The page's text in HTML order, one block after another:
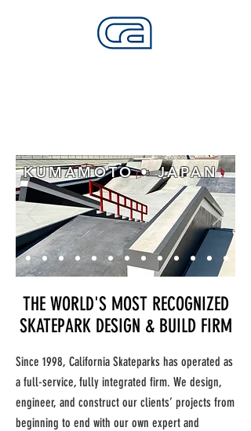
KUMAMOTO • JAPAN
THE WORLD'S MOST RECOGNIZED
SKATEPARK DESIGN & BUILD FIRM
Since 1998, California Skateparks has operated as
a full-service, fully integrated firm. We design,
engineer, and construct our clients’ projects from
beginning to end with our own expert and